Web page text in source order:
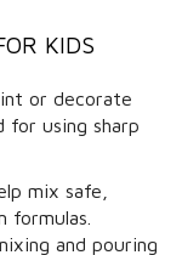
KIDS
or decorate
for using sharp
mix safe,
formulas.
and pouring